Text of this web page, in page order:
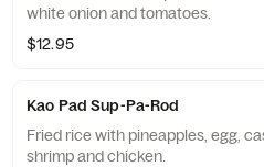
white onion and tomatoes.
$12.95
Kao Pad Sup-Pa-Rod
Fried rice with pineapples, egg,
shrimp and chicken.